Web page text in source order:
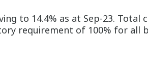
to 14.4% as at Sep-23. Total
requirement of 100% for